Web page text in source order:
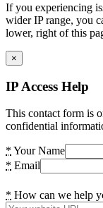
If you experiencing
wider IP range, you
lower, right of this
×
IP Access Help
This contact form is
confidential
* Your Name
* Email
* How can we help